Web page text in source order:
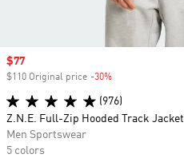
Sale price
$77
$110 Original price -30%
(976)
Z.N.E. Full-Zip Hooded Track Jacket
Men Sportswear
5 colors